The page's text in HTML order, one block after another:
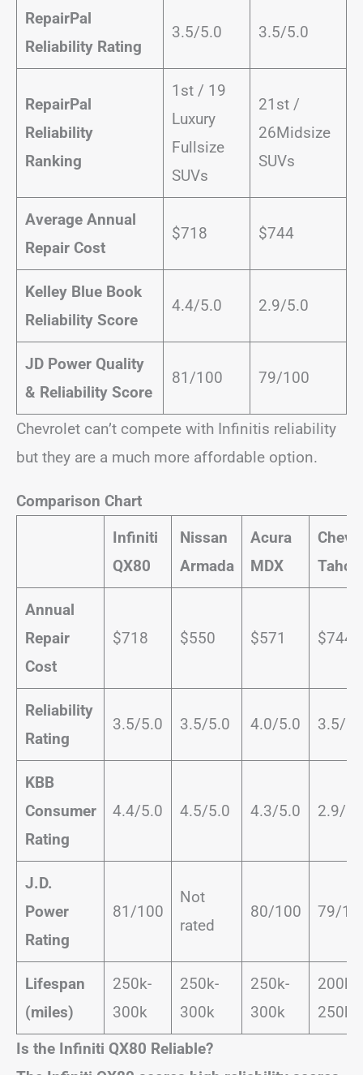
RepairPal
Reliability Rating
3.5/5.0 3.5/5.0
RepairPal
Reliability
Ranking
1st / 19
Luxury
Fullsize
SUVs
21st /
26Midsize
SUVs
Average Annual
Repair Cost
$718 $744
Kelley Blue Book
Reliability Score
4.4/5.0 2.9/5.0
JD Power Quality
& Reliability Score
81/100 79/100
Chevrolet can’t compete with Infinitis reliability
but they are a much more affordable option.
Comparison Chart
Infiniti
QX80
Nissan
Armada
Acura
MDX
Tahoe
Annual
Repair
Cost
$718 $550 $571 $744
Reliability
Rating
3.5/5.0 3.5/5.0 4.0/5.0 3.5/
KBB
Consumer
Rating
4.4/5.0 4.5/5.0 4.3/5.0 2.9/
J.D.
Power
Rating
81/100
Not
rated
80/100 79/
Lifespan
(miles)
250k-
300k
250k-
300k
250k-
300k
200k-
250k
Is the Infiniti QX80 Reliable?